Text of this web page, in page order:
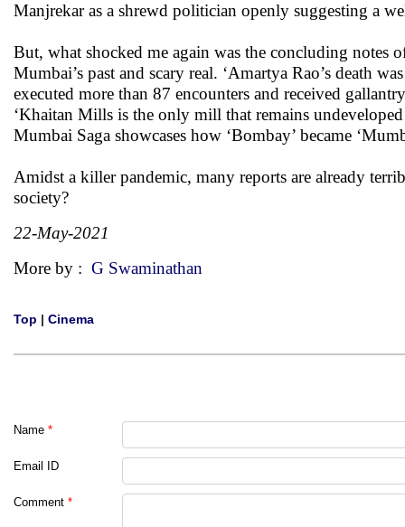
Manjrekar as a shrewd politician openly suggesting a
But, what shocked me again was the concluding notes
Mumbai’s past and scary real. ‘Amartya Rao’s death
executed more than 87 encounters and received
‘Khaitan Mills is the only mill that remains
Mumbai Saga showcases how ‘Bombay’ became
Amidst a killer pandemic, many reports are already
society?
22-May-2021
More by : G Swaminathan
Top | Cinema
Name *
Email ID
Comment *